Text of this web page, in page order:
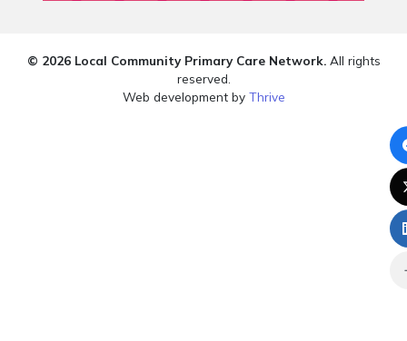
© 2026 Local Community Primary Care Network.All rights
reserved.
Web development by Thrive